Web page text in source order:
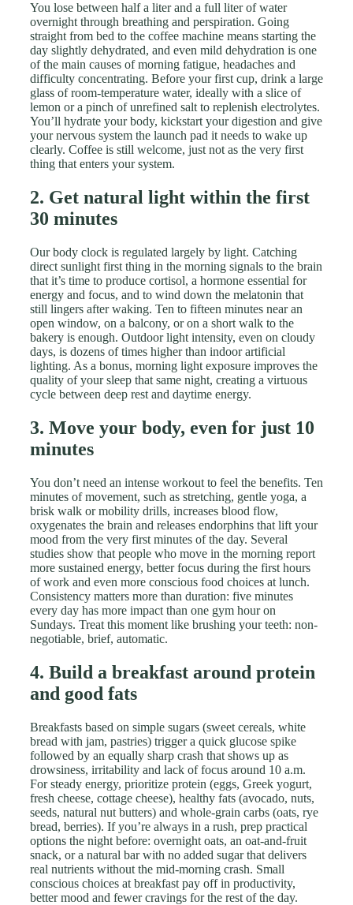
You lose between half a liter and a full liter of water
overnight through breathing and perspiration. Going
straight from bed to the coffee machine means starting the
day slightly dehydrated, and even mild dehydration is one
of the main causes of morning fatigue, headaches and
difficulty concentrating. Before your first cup, drink a large
glass of room-temperature water, ideally with a slice of
lemon or a pinch of unrefined salt to replenish electrolytes.
You’ll hydrate your body, kickstart your digestion and give
your nervous system the launch pad it needs to wake up
clearly. Coffee is still welcome, just not as the very first
thing that enters your system.
2. Get natural light within the first
30 minutes
Our body clock is regulated largely by light. Catching
direct sunlight first thing in the morning signals to the brain
that it’s time to produce cortisol, a hormone essential for
energy and focus, and to wind down the melatonin that
still lingers after waking. Ten to fifteen minutes near an
open window, on a balcony, or on a short walk to the
bakery is enough. Outdoor light intensity, even on cloudy
days, is dozens of times higher than indoor artificial
lighting. As a bonus, morning light exposure improves the
quality of your sleep that same night, creating a virtuous
cycle between deep rest and daytime energy.
3. Move your body, even for just 10
minutes
You don’t need an intense workout to feel the benefits. Ten
minutes of movement, such as stretching, gentle yoga, a
brisk walk or mobility drills, increases blood flow,
oxygenates the brain and releases endorphins that lift your
mood from the very first minutes of the day. Several
studies show that people who move in the morning report
more sustained energy, better focus during the first hours
of work and even more conscious food choices at lunch.
Consistency matters more than duration: five minutes
every day has more impact than one gym hour on
Sundays. Treat this moment like brushing your teeth: non-
negotiable, brief, automatic.
4. Build a breakfast around protein
and good fats
Breakfasts based on simple sugars (sweet cereals, white
bread with jam, pastries) trigger a quick glucose spike
followed by an equally sharp crash that shows up as
drowsiness, irritability and lack of focus around 10 a.m.
For steady energy, prioritize protein (eggs, Greek yogurt,
fresh cheese, cottage cheese), healthy fats (avocado, nuts,
seeds, natural nut butters) and whole-grain carbs (oats, rye
bread, berries). If you’re always in a rush, prep practical
options the night before: overnight oats, an oat-and-fruit
snack, or a natural bar with no added sugar that delivers
real nutrients without the mid-morning crash. Small
conscious choices at breakfast pay off in productivity,
better mood and fewer cravings for the rest of the day.